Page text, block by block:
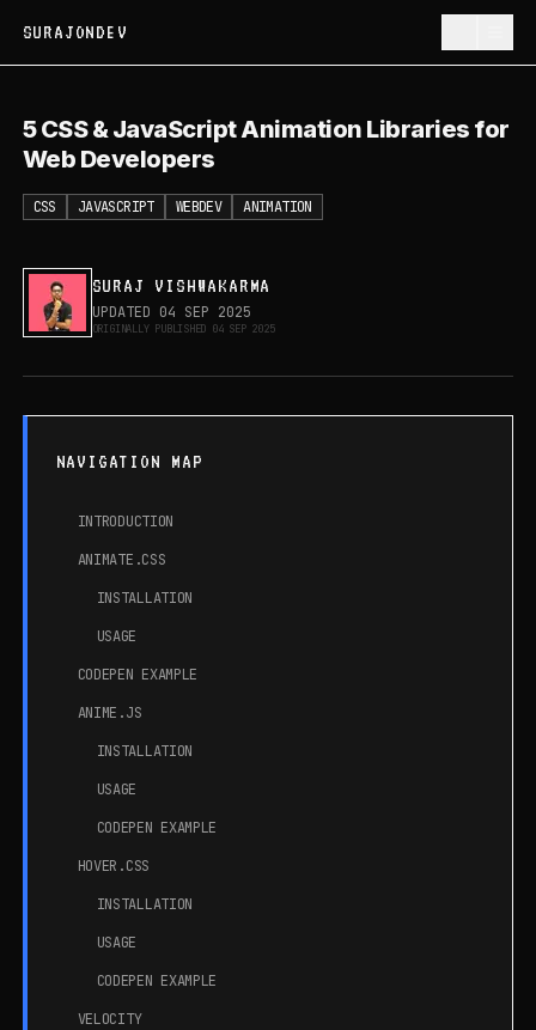
SURAJONDEV
5 CSS & JavaScript Animation Libraries
for Web Developers
5 CSS & JavaScript Animation Libraries for
Web Developers
CSS JAVASCRIPT WEBDEV ANIMATION
SURAJ VISHWAKARMA
UPDATED 04 SEP 2025
ORIGINALLY PUBLISHED 04 SEP 2025
NAVIGATION MAP
INTRODUCTION
ANIMATE.CSS
INSTALLATION
USAGE
CODEPEN EXAMPLE
ANIME.JS
INSTALLATION
USAGE
CODEPEN EXAMPLE
HOVER.CSS
INSTALLATION
USAGE
CODEPEN EXAMPLE
VELOCITY